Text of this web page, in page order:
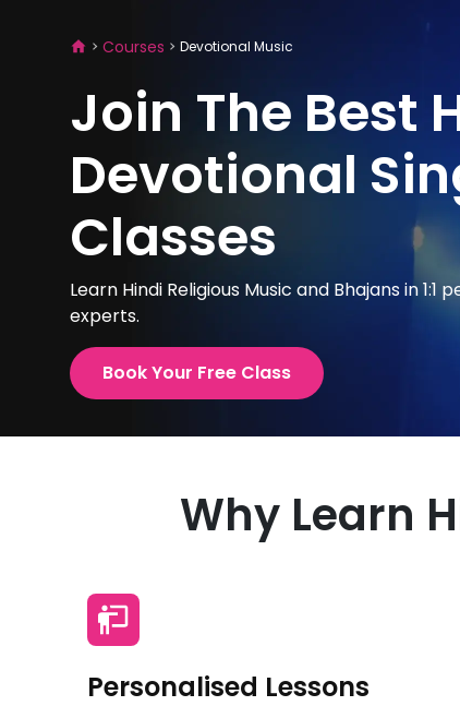
Courses Devotional Music
Join The Best
Devotional
Classes
Learn Hindi Religious Music and Bhajans in
experts.
Book Your Free Class
Why Learn
Personalised Lessons